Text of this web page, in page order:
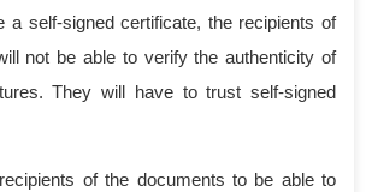
a self-signed certificate, the recipients of
not be able to verify the authenticity of
They will have to trust self-signed
of the documents to be able to